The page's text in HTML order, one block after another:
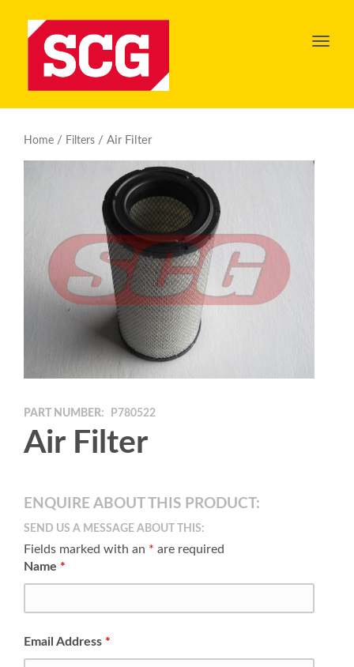
Toggle
Home / Filters / Air Filter
PART NUMBER: P780522
Air Filter
ENQUIRE ABOUT THIS PRODUCT:
SEND US A MESSAGE ABOUT THIS:
Fields marked with an * are required
Name *
Email Address *